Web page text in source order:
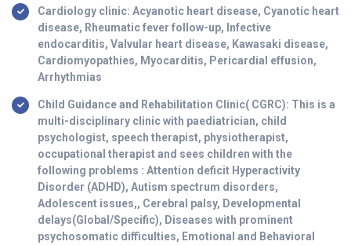
Cardiology clinic: Acyanotic heart disease, Cyanotic heart
disease, Rheumatic fever follow-up, Infective
endocarditis, Valvular heart disease, Kawasaki disease,
Cardiomyopathies, Myocarditis, Pericardial effusion,
Arrhythmias
Child Guidance and Rehabilitation Clinic( CGRC): This is a
multi-disciplinary clinic with paediatrician, child
psychologist, speech therapist, physiotherapist,
occupational therapist and sees children with the
following problems : Attention deficit Hyperactivity
Disorder (ADHD), Autism spectrum disorders,
Adolescent issues,, Cerebral palsy, Developmental
delays(Global/Specific), Diseases with prominent
psychosomatic difficulties, Emotional and Behavioral